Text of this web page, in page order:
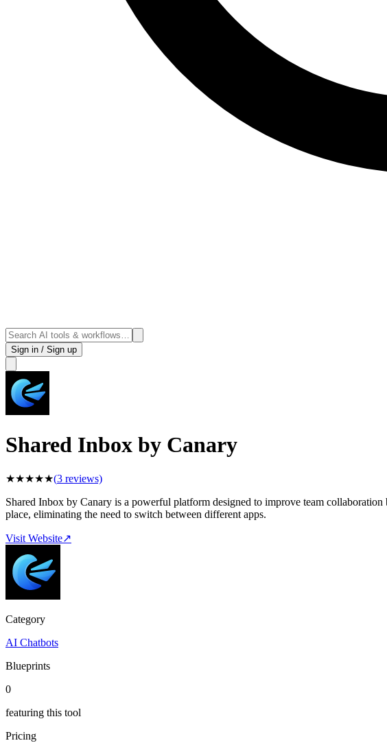
Sign in / Sign up
Shared Inbox by Canary
★★★★★(3 reviews)
Shared Inbox by Canary is a powerful platform designed to improve team
place, eliminating the need to switch between different apps.
Visit Website↗
Category
AI Chatbots
Blueprints
0
featuring this tool
Pricing